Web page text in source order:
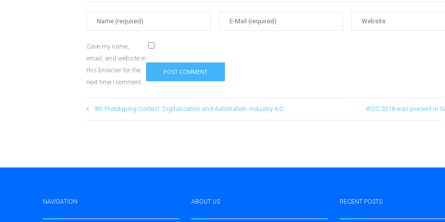
Save my name,
email, and website in
this browser for the
next time I comment.
9th Prototyping Contest: Digitalisation and Automation. Industry 4.0 IROS 2018 was present in
NAVIGATION ABOUT US RECENT POSTS